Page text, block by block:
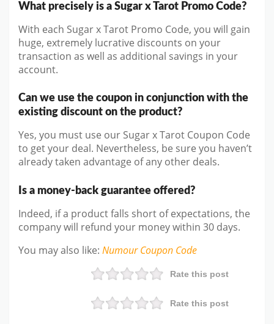
What precisely is a Sugar x Tarot Promo Code?
With each Sugar x Tarot Promo Code, you will gain
huge, extremely lucrative discounts on your
transaction as well as additional savings in your
account.
Can we use the coupon in conjunction with the
existing discount on the product?
Yes, you must use our Sugar x Tarot Coupon Code
to get your deal. Nevertheless, be sure you haven’t
already taken advantage of any other deals.
Is a money-back guarantee offered?
Indeed, if a product falls short of expectations, the
company will refund your money within 30 days.
You may also like: NumourCoupon Code
Rate this post
Rate this post